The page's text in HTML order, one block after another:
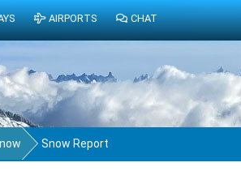
Snow Report
AIRPORTS CHAT